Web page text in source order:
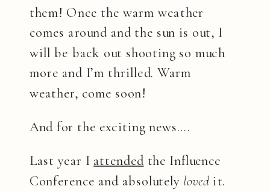
them! Once the warm weather
comes around and the sun is out, I
will be back out shooting so much
more and I’m thrilled. Warm
weather, come soon!
And for the exciting news….
Last year I attendedthe Influence
Conference and absolutely loved it.